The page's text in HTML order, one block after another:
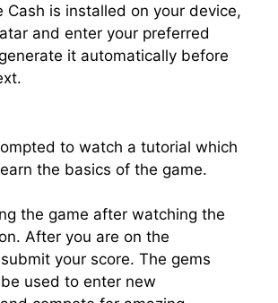
Cash is installed on your device,
and enter your preferred
it automatically before
to watch a tutorial which
the basics of the game.
the game after watching the
After you are on the
your score. The gems
used to enter new